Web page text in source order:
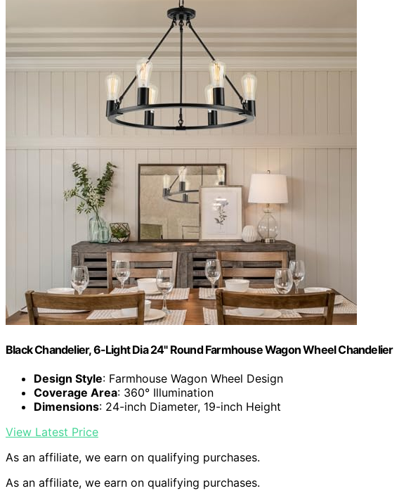
Black Chandelier, 6-Light Dia 24" Round Farmhouse Wagon Wheel Chandelier
Design Style: Farmhouse Wagon Wheel Design
Coverage Area: 360° Illumination
Dimensions: 24-inch Diameter, 19-inch Height
View Latest Price
As an affiliate, we earn on qualifying purchases.
As an affiliate, we earn on qualifying purchases.